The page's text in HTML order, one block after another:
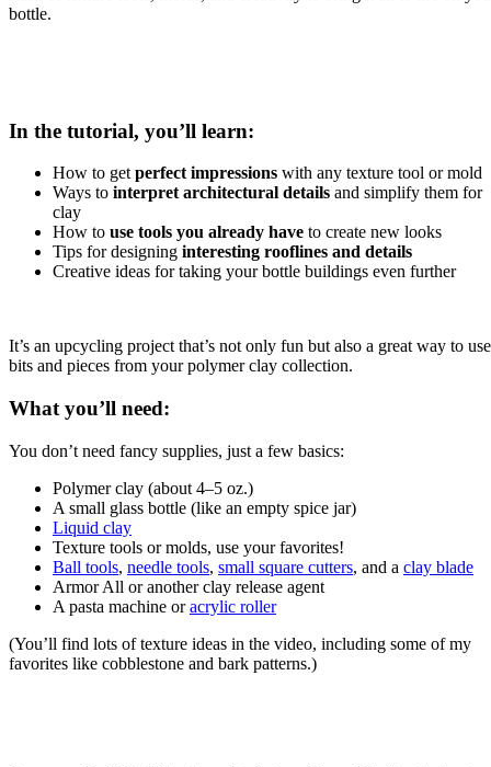
bottle.
In the tutorial, you’ll learn:
How to get perfect impressions with any texture tool or mold
Ways to interpret architectural details and simplify them for
clay
How to use tools you already have to create new looks
Tips for designing interesting rooflines and details
Creative ideas for taking your bottle buildings even further
It’s an upcycling project that’s not only fun but also a great way to use
bits and pieces from your polymer clay collection.
What you’ll need:
You don’t need fancy supplies, just a few basics:
Polymer clay (about 4–5 oz.)
A small glass bottle (like an empty spice jar)
Liquid clay
Texture tools or molds, use your favorites!
Ball tools, needle tools, small square cutters, and a clay blade
Armor All or another clay release agent
A pasta machine oracrylic roller
(You’ll find lots of texture ideas in the video, including some of my
favorites like cobblestone and bark patterns.)